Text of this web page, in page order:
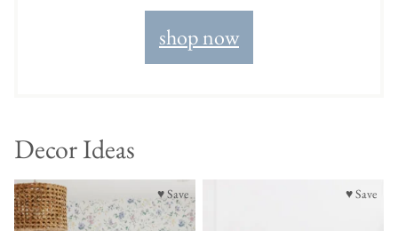
shop now
Decor Ideas
♥ Save ♥ Save